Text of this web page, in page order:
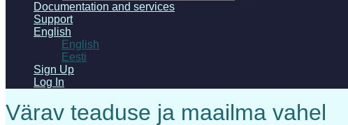
Documentation and services
Support
English
English
Eesti
Sign Up
Log In